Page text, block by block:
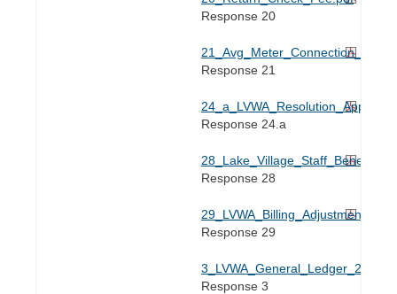
Response 20
Response 21
Response 24.a
Response 28
Response 29
Response 3